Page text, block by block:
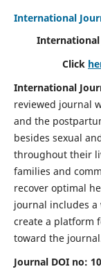
International
International
Click
International
reviewed journal
and the
besides sexual
throughout their
families and
recover optimal
journal includes
create a platform
toward the
Journal DOI no: